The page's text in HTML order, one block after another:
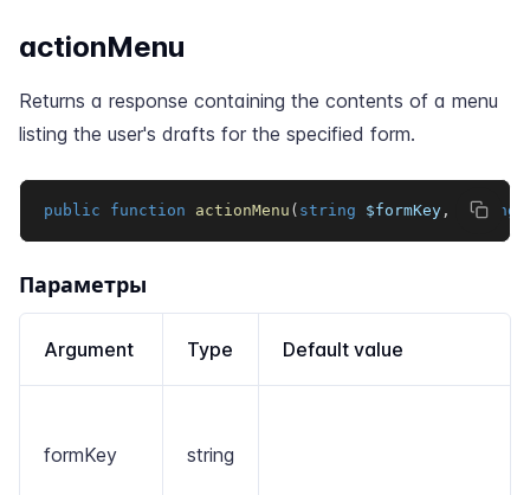
actionMenu
Returns a response containing the contents of a menu
listing the user's drafts for the specified form.
public function actionMenu ( string $formKey , string
Параметры
Argument Type Default value
formKey string